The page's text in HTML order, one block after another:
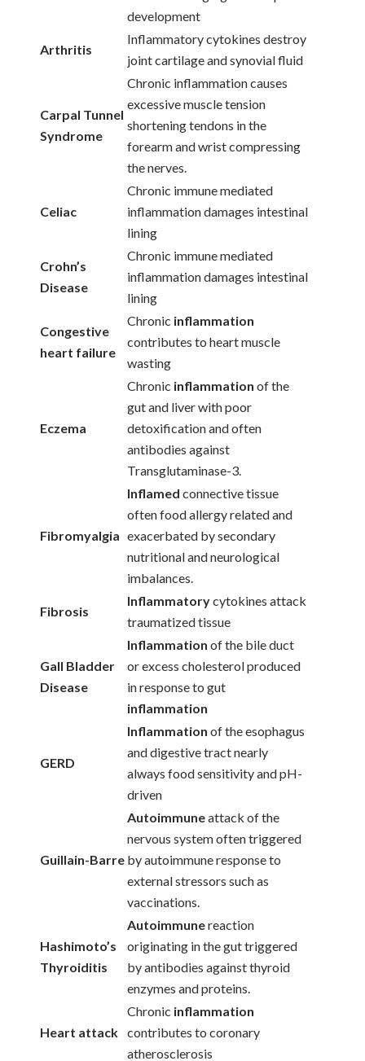
development
Arthritis
Inflammatory cytokines destroy
joint cartilage and synovial fluid
Carpal Tunnel
Syndrome
Chronic inflammation causes
excessive muscle tension
shortening tendons in the
forearm and wrist compressing
the nerves.
Celiac
Chronic immune mediated
inflammation damages intestinal
lining
Crohn’s
Disease
Chronic immune mediated
inflammation damages intestinal
lining
Congestive
heart failure
Chronic inflammation
contributes to heart muscle
wasting
Eczema
Chronic inflammation of the
gut and liver with poor
detoxification and often
antibodies against
Transglutaminase-3.
Fibromyalgia
Inflamed connective tissue
often food allergy related and
exacerbated by secondary
nutritional and neurological
imbalances.
Fibrosis
Inflammatorycytokines attack
traumatized tissue
Gall Bladder
Disease
Inflammation of the bile duct
or excess cholesterol produced
in response to gut
inflammation
GERD
Inflammation of the esophagus
and digestive tract nearly
always food sensitivity and pH-
driven
Guillain-Barre
Autoimmuneattack of the
nervous system often triggered
by autoimmune response to
external stressors such as
vaccinations.
Hashimoto’s
Thyroiditis
Autoimmunereaction
originating in the gut triggered
by antibodies against thyroid
enzymes and proteins.
Heart attack
Chronic inflammation
contributes to coronary
atherosclerosis